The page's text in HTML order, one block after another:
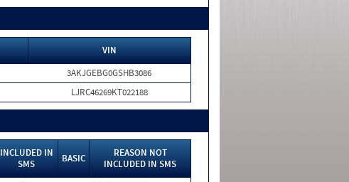
VIN
3AKJGEBG0GSHB3086
LJRC46269KT022188
INCLUDED IN
SMS
BASIC
REASON NOT
INCLUDED IN SMS